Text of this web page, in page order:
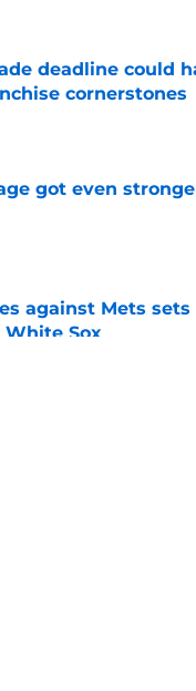
deadline could
cornerstones
got even
against Mets
Sox